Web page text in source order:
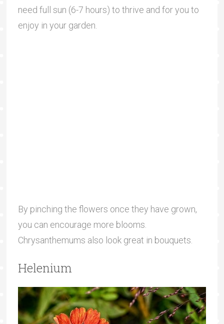
need full sun (6-7 hours) to thrive and for you to
enjoy in your garden.
By pinching the flowers once they have grown,
you can encourage more blooms.
Chrysanthemums also look great in bouquets.
Helenium